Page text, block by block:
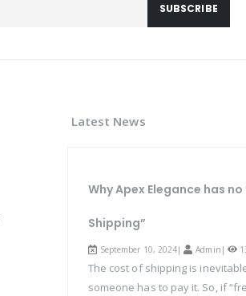
SUBSCRIBE
Latest News
Why Apex Elegance has no
Shipping”
September 10, 2024| Admin |
The cost of shipping is
someone has to pay it. So, if